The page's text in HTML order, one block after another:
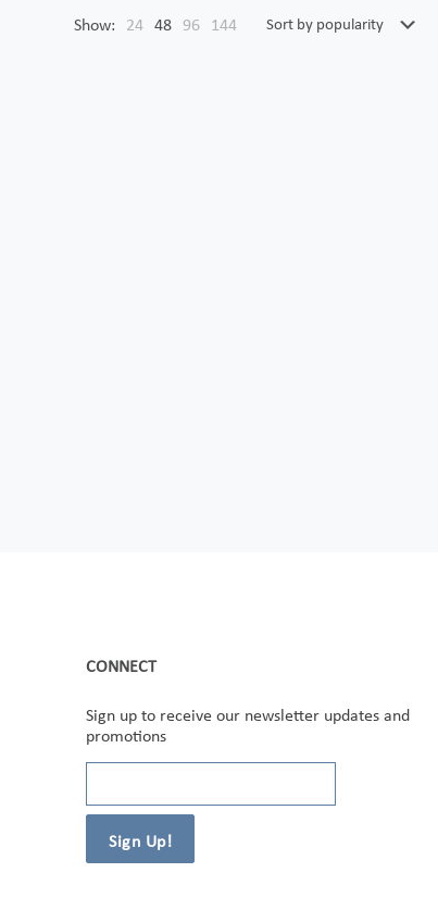
Show: 24 48 96 144
CONNECT
Sign up to receive our newsletter updates and
promotions